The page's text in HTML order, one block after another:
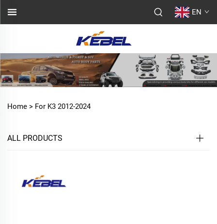
EN
Home > For K3 2012-2024
ALL PRODUCTS